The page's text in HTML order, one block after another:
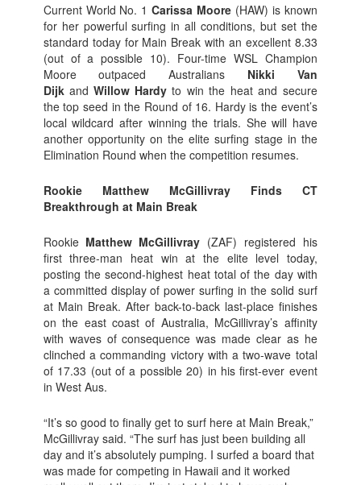
Current World No. 1 Carissa Moore(HAW) is known
for her powerful surfing in all conditions, but set the
standard today for Main Break with an excellent 8.33
(out of a possible 10). Four-time WSL Champion
Moore outpaced Australians Nikki Van
Dijk and Willow Hardyto win the heat and secure
the top seed in the Round of 16. Hardy is the event’s
local wildcard after winning the trials. She will have
another opportunity on the elite surfing stage in the
Elimination Round when the competition resumes.
Rookie Matthew McGillivray Finds CT
Breakthrough at Main Break
Rookie Matthew McGillivray (ZAF) registered his
first three-man heat win at the elite level today,
posting the second-highest heat total of the day with
a committed display of power surfing in the solid surf
at Main Break. After back-to-back last-place finishes
on the east coast of Australia, McGillivray’s affinity
with waves of consequence was made clear as he
clinched a commanding victory with a two-wave total
of 17.33 (out of a possible 20) in his first-ever event
in West Aus.
“It’s so good to finally get to surf here at Main Break,”
McGillivray said. “The surf has just been building all
day and it’s absolutely pumping. I surfed a board that
was made for competing in Hawaii and it worked